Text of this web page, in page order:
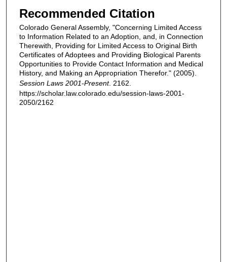
Recommended Citation
Colorado General Assembly, "Concerning Limited Access
to Information Related to an Adoption, and, in Connection
Therewith, Providing for Limited Access to Original Birth
Certificates of Adoptees and Providing Biological Parents
Opportunities to Provide Contact Information and Medical
History, and Making an Appropriation Therefor." (2005).
Session Laws 2001-Present. 2162.
https://scholar.law.colorado.edu/session-laws-2001-
2050/2162